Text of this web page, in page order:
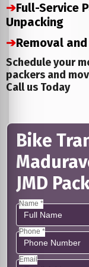
➔Full-Service
Unpacking
➔Removal
Schedule your
packers and
Call us Today
Bike
JMD
Name *
Phone *
Email